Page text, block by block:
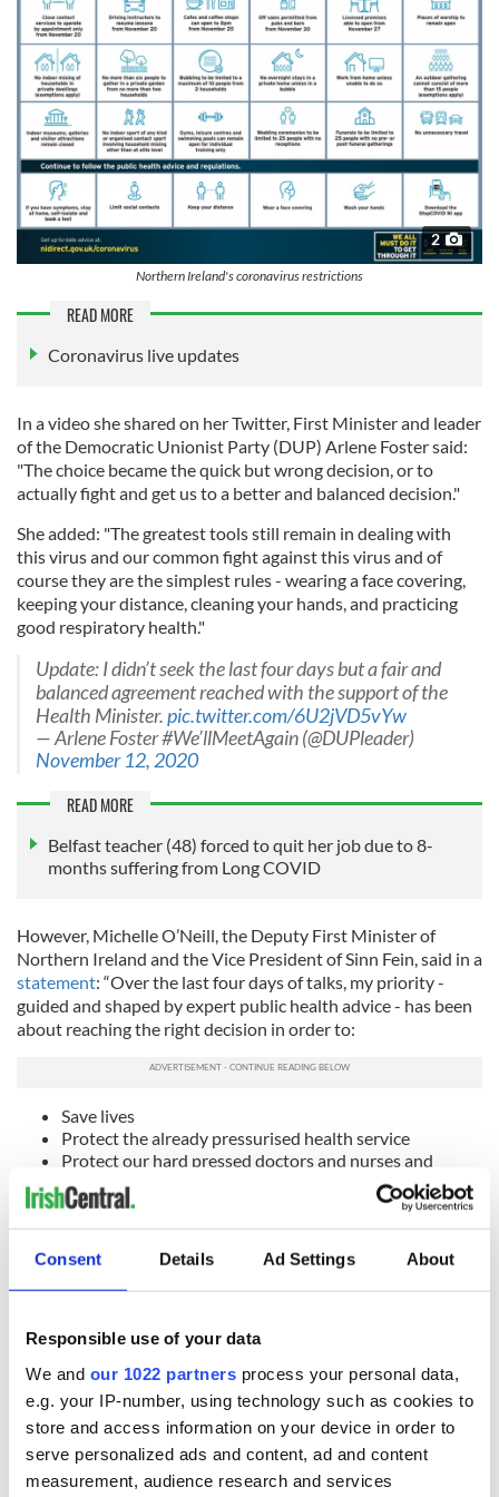
Consent Details Ad Settings About
Responsible use of your data
We and our 1022 partners process your personal data,
e.g. your IP-number, using technology such as cookies to
store and access information on your device in order to
serve personalized ads and content, ad and content
measurement, audience research and services
2
Northern Ireland's coronavirus restrictions
READ MORE
Coronavirus live updates
In a video she shared on her Twitter, First Minister and leader
of the Democratic Unionist Party (DUP) Arlene Foster said:
"The choice became the quick but wrong decision, or to
actually fight and get us to a better and balanced decision."
She added: "The greatest tools still remain in dealing with
this virus and our common fight against this virus and of
course they are the simplest rules - wearing a face covering,
keeping your distance, cleaning your hands, and practicing
good respiratory health."
Update: I didn’t seek the last four days but a fair and
balanced agreement reached with the support of the
Health Minister.pic.twitter.com/6U2jVD5vYw
— Arlene Foster #We’llMeetAgain (@DUPleader)
November 12, 2020
READ MORE
Belfast teacher (48) forced to quit her job due to 8-
months suffering from Long COVID
However, Michelle O’Neill, the Deputy First Minister of
Northern Ireland and the Vice President of Sinn Fein, said in a
statement: “Over the last four days of talks, my priority -
guided and shaped by expert public health advice - has been
about reaching the right decision in order to:
Save lives
Protect the already pressurised health service
Protect our hard pressed doctors and nurses and
health workers dealing with this pandemic
And support workers and families
that democratic decision but it is not something my party
could support.
making in May this year. We agreed that controlling
transmission and protecting healthcare capacity would be
our guiding principles when considering specific restrictions.
“I remain committed to that.
"The expert health advice from the Chief Medical Officer this